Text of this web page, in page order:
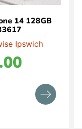
14 128GB
Ipswich